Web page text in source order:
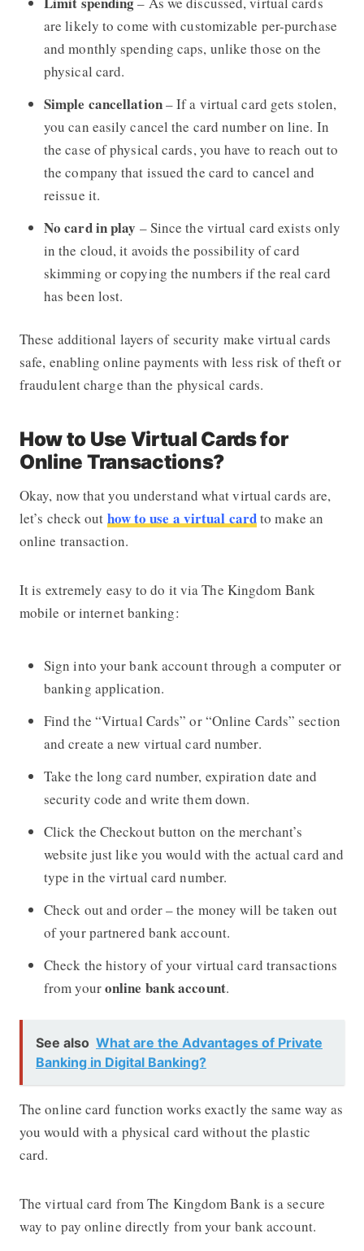
are likely to come with customizable per-purchase
and monthly spending caps, unlike those on the
physical card.
Simple cancellation– If a virtual card gets stolen,
you can easily cancel the card number on line. In
the case of physical cards, you have to reach out to
the company that issued the card to cancel and
reissue it.
No card in play – Since the virtual card exists only
in the cloud, it avoids the possibility of card
skimming or copying the numbers if the real card
has been lost.
These additional layers of security make virtual cards
safe, enabling online payments with less risk of theft or
fraudulent charge than the physical cards.
How to Use Virtual Cards for
Online Transactions?
Okay, now that you understand what virtual cards are,
let’s check out how to use a virtual cardto make an
online transaction.
It is extremely easy to do it via The Kingdom Bank
mobile or internet banking:
Sign into your bank account through a computer or
banking application.
Find the “Virtual Cards” or “Online Cards” section
and create a new virtual card number.
Take the long card number, expiration date and
security code and write them down.
Click the Checkout button on the merchant’s
website just like you would with the actual card and
type in the virtual card number.
Check out and order – the money will be taken out
of your partnered bank account.
Check the history of your virtual card transactions
from youronline bank account.
See also What are the Advantages of Private
Banking in Digital Banking?
The online card function works exactly the same way as
you would with a physical card without the plastic
card.
The virtual card from The Kingdom Bank is a secure
way to pay online directly from your bank account.